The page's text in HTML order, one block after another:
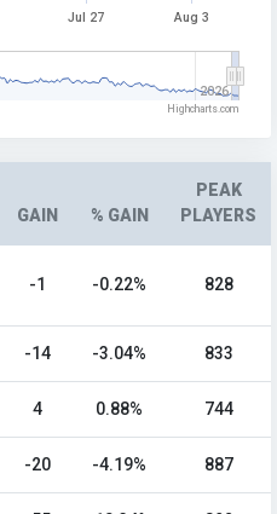
Jul 27 Aug 3
2026
Highcharts.com
GAIN % GAIN
PEAK
PLAYERS
-1 -0.22% 828
-14 -3.04% 833
4 0.88% 744
-20 -4.19% 887